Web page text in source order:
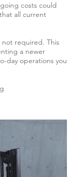
costs could
all current
not required. This
a newer
day operations you